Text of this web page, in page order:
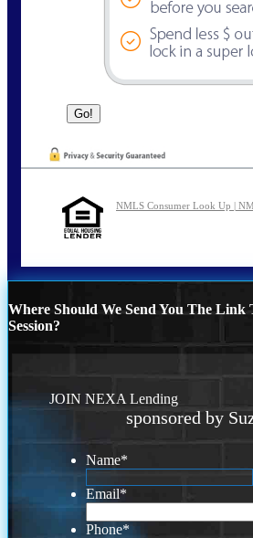
NMLS Consumer Look Up |
Where Should We Send You The
Session?
JOIN NEXA Lending
sponsored by
Name*
Email*
Phone*